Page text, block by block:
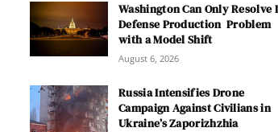
Washington Can Only Resolve
Defense Production Problem
with a Model Shift
August 6, 2026
Russia Intensifies Drone
Campaign Against Civilians in
Ukraine’s Zaporizhzhia